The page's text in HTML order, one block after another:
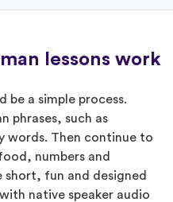
lessons work
be a simple process.
phrases, such as
words. Then continue to
numbers and
short, fun and designed
native speaker audio